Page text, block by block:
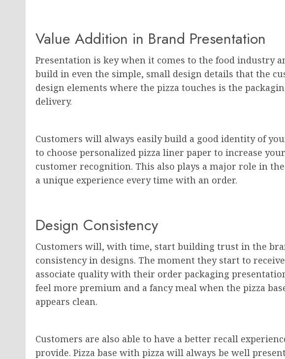
Value Addition in Brand Presentation
Presentation is key when it comes to the food industry
build in even the simple, small design details that the
design elements where the pizza touches is the
delivery.
Customers will always easily build a good identity of
to choose personalized pizza liner paper to increase
customer recognition. This also plays a major role in
a unique experience every time with an order.
Design Consistency
Customers will, with time, start building trust in the
consistency in designs. The moment they start to
associate quality with their order packaging
feel more premium and a fancy meal when the pizza
appears clean.
Customers are also able to have a better recall
provide. Pizza base with pizza will always be well